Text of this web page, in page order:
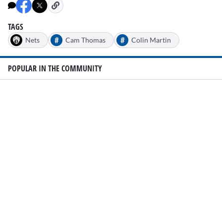
TAGS
Nets # Cam Thomas # Colin Martin
POPULAR IN THE COMMUNITY